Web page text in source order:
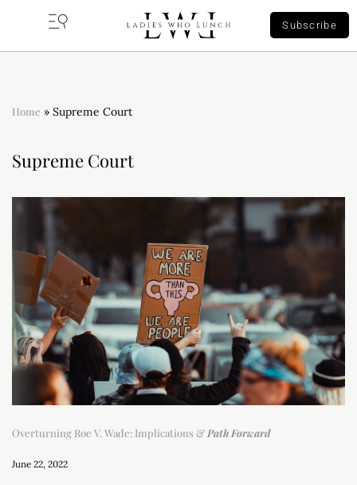
Subscribe
Home » Supreme Court
Supreme Court
Overturning Roe V. Wade: Implications & Path Forward
June 22, 2022